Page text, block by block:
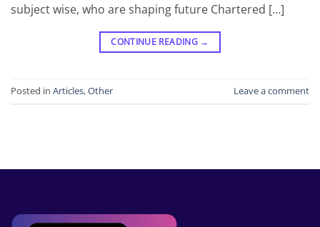
subject wise, who are shaping future Chartered […]
CONTINUE READING →
Posted in Articles,Other Leave a comment